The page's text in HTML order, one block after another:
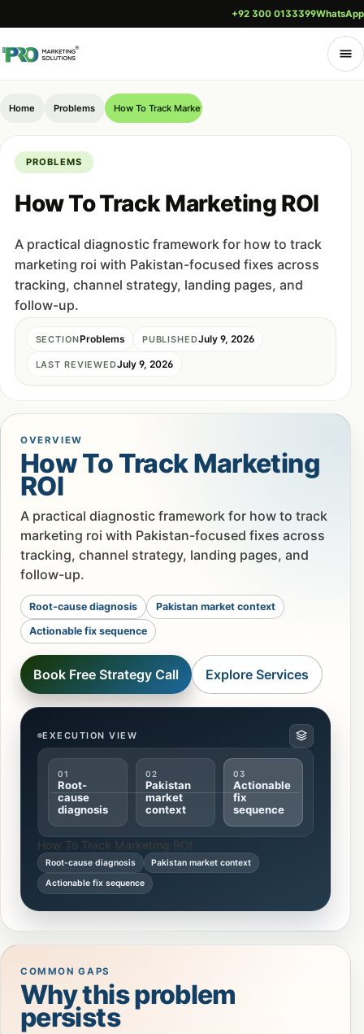
+92 300 0133399WhatsApp
Home Problems How To Track Marketing ROI
PROBLEMS
How To Track Marketing ROI
A practical diagnostic framework for how to track
marketing roi with Pakistan-focused fixes across
tracking, channel strategy, landing pages, and
follow-up.
SECTIONProblems PUBLISHEDJuly 9, 2026
LAST REVIEWEDJuly 9, 2026
OVERVIEW
How To Track Marketing
ROI
A practical diagnostic framework for how to track
marketing roi with Pakistan-focused fixes across
tracking, channel strategy, landing pages, and
follow-up.
Root-cause diagnosis Pakistan market context
Actionable fix sequence
Book Free Strategy Call Explore Services
EXECUTION VIEW
01
Root-
cause
diagnosis
02
Pakistan
market
context
03
Actionable
fix
sequence
How To Track Marketing ROI
Root-cause diagnosis
Pakistan market context
Actionable fix sequence
COMMON GAPS
Why this problem
persists